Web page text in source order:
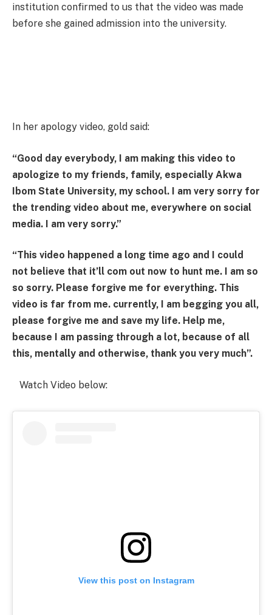
institution confirmed to us that the video was made
before she gained admission into the university.
In her apology video, gold said:
“Good day everybody, I am making this video to
apologize to my friends, family, especially Akwa
Ibom State University, my school. I am very sorry for
the trending video about me, everywhere on social
media. I am very sorry.”
“This video happened a long time ago and I could
not believe that it’ll com out now to hunt me. I am so
so sorry. Please forgive me for everything. This
video is far from me. currently, I am begging you all,
please forgive me and save my life. Help me,
because I am passing through a lot, because of all
this, mentally and otherwise, thank you very much”.
Watch Video below:
View this post on Instagram